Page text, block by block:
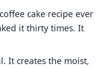
cake recipe ever
it thirty times. It
It creates the moist,